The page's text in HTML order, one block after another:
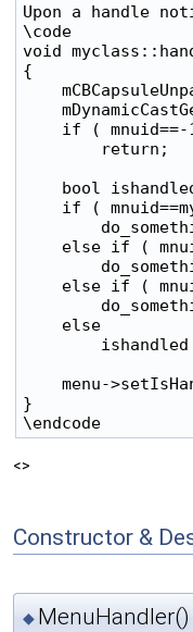
Upon a handle
\code
void
{
if (
        return;
bool
if (
else if (
else if (
    else
ishandled
menu-
}
<>
Constructor &
◆ MenuHandler()